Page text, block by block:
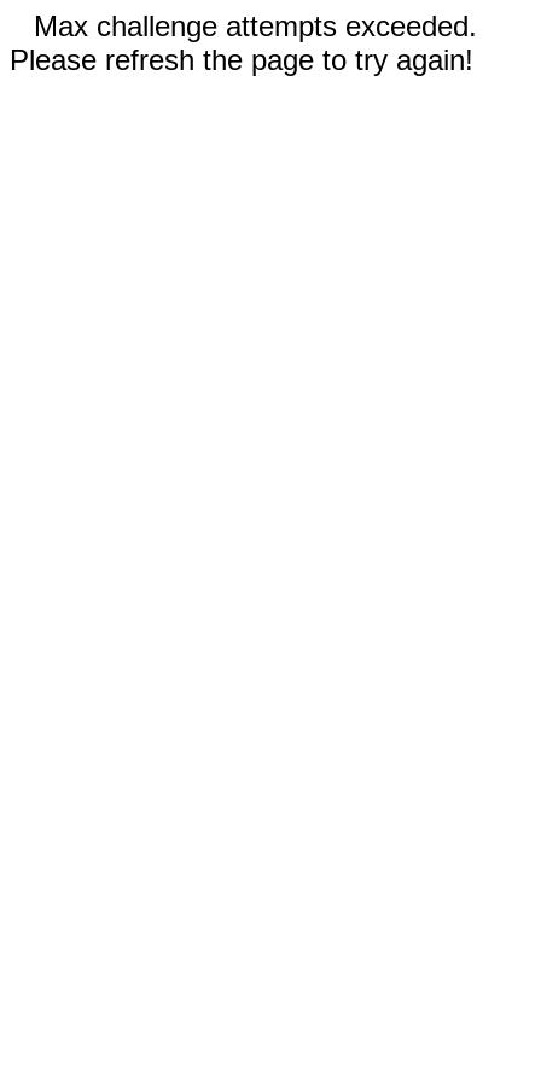
Max challenge attempts exceeded.
Please refresh the page to try again!